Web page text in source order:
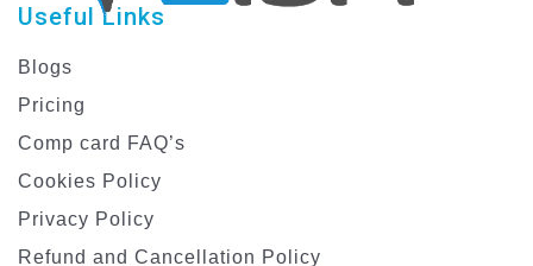
Useful Links
Blogs
Pricing
Comp card FAQ’s
Cookies Policy
Privacy Policy
Refund and Cancellation Policy